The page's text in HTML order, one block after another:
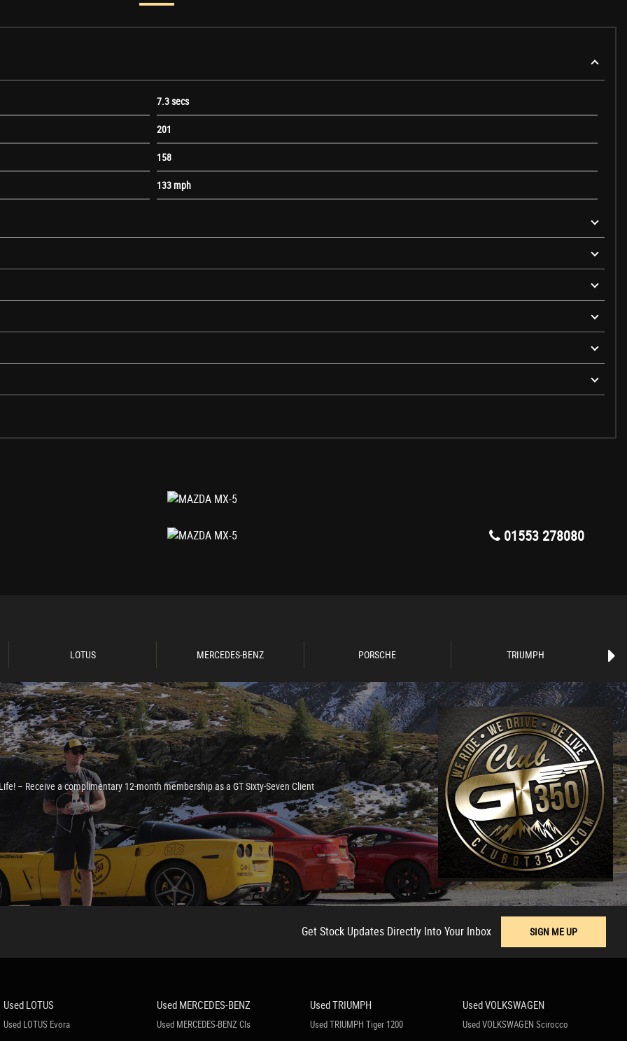
Operated
7.3 secs
201
158
133 mph
01553 278080
LOTUS MERCEDES-BENZ PORSCHE TRIUMPH
– Receive a complimentary 12-month membership as a GT Sixty-Seven Client
Get Stock Updates Directly Into Your Inbox SIGN ME UP
Used LOTUS
Used LOTUS Evora
Used MERCEDES-BENZ
Used MERCEDES-BENZ Cls
Used TRIUMPH
Used TRIUMPH Tiger 1200
Used VOLKSWAGEN
Used VOLKSWAGEN Scirocco